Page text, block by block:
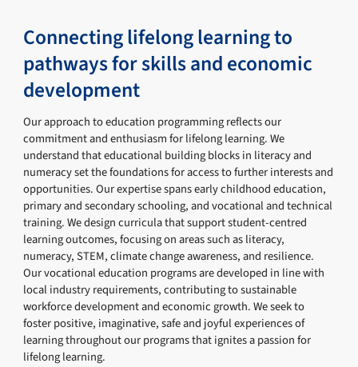
Connecting lifelong learning to
pathways for skills and economic
development
Our approach to education programming reflects our
commitment and enthusiasm for lifelong learning. We
understand that educational building blocks in literacy and
numeracy set the foundations for access to further interests and
opportunities. Our expertise spans early childhood education,
primary and secondary schooling, and vocational and technical
training. We design curricula that support student-centred
learning outcomes, focusing on areas such as literacy,
numeracy, STEM, climate change awareness, and resilience.
Our vocational education programs are developed in line with
local industry requirements, contributing to sustainable
workforce development and economic growth. We seek to
foster positive, imaginative, safe and joyful experiences of
learning throughout our programs that ignites a passion for
lifelong learning.